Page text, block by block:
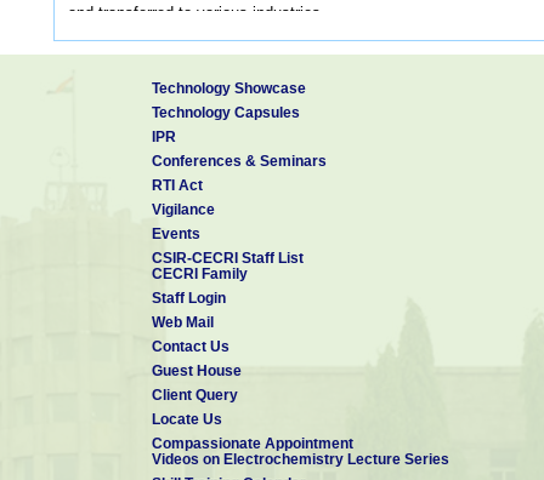
and transferred to various industries.
The division has spent a considerable amount of work on
intensity across several coastal cities in the country.
The CMP division carries out corrosion auditing and consulting
cost of corrosion.
Carry out fundamental and applied research in corrosion
Carry out fundamental and applied research in corrosion
To provide consulting and testing services for industries
Development of novel corrosion detection and mitigation
Testing and development of novel materials and studying their
Systematic investigation of failure analysis
Technology Showcase
Technology Capsules
IPR
Conferences & Seminars
RTI Act
Vigilance
Events
CSIR-CECRI Staff List
CECRI Family
Staff Login
Web Mail
Contact Us
Guest House
Client Query
Locate Us
Compassionate Appointment
Videos on Electrochemistry Lecture Series